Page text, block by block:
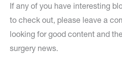
If any of you have interesting
to check out, please leave a
looking for good content and
surgery news.